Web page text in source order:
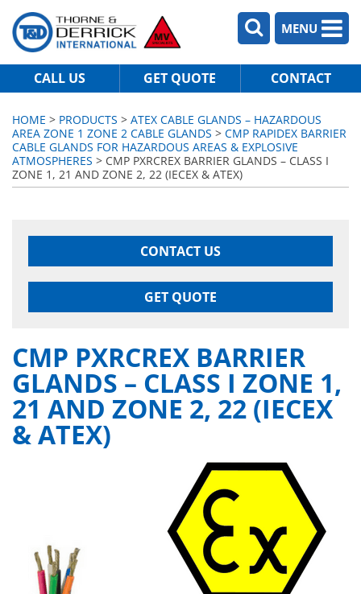
MENU
CALL US GET QUOTE CONTACT
HOME > PRODUCTS > ATEX CABLE GLANDS – HAZARDOUS
AREA ZONE 1 ZONE 2 CABLE GLANDS > CMP RAPIDEX BARRIER
CABLE GLANDS FOR HAZARDOUS AREAS & EXPLOSIVE
ATMOSPHERES > CMP PXRCREX BARRIER GLANDS – CLASS I
ZONE 1, 21 AND ZONE 2, 22 (IECEX & ATEX)
CONTACT US
GET QUOTE
CMP PXRCREX BARRIER
GLANDS – CLASS I ZONE 1,
21 AND ZONE 2, 22 (IECEX
& ATEX)